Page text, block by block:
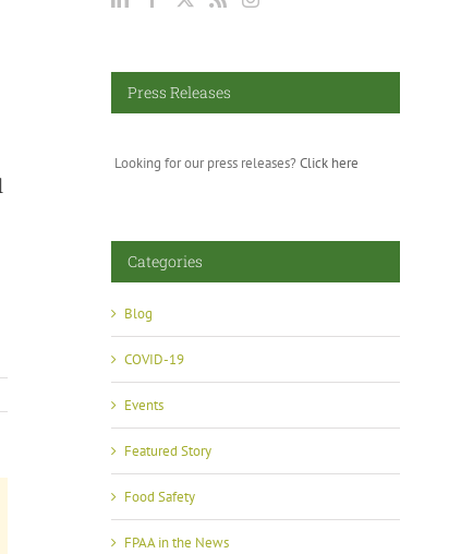
Press Releases
Looking for our press releases? Click here
Categories
Blog
COVID-19
Events
Featured Story
Food Safety
FPAA in the News